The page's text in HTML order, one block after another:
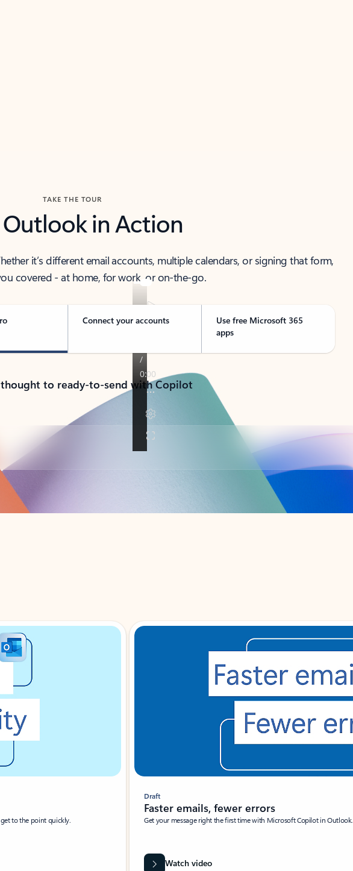
TAKE THE TOUR
Outlook in Action
it’s different email accounts, multiple calendars, or signing that form,
covered - at home, for work, or on-the-go.
Connect your accounts
Use free Microsoft 365
apps
to ready-to-send with Copilot
to the point quickly.
Draft
Faster emails, fewer errors
Get your message right the first time with Microsoft Copilot in Outlook.
Watch video